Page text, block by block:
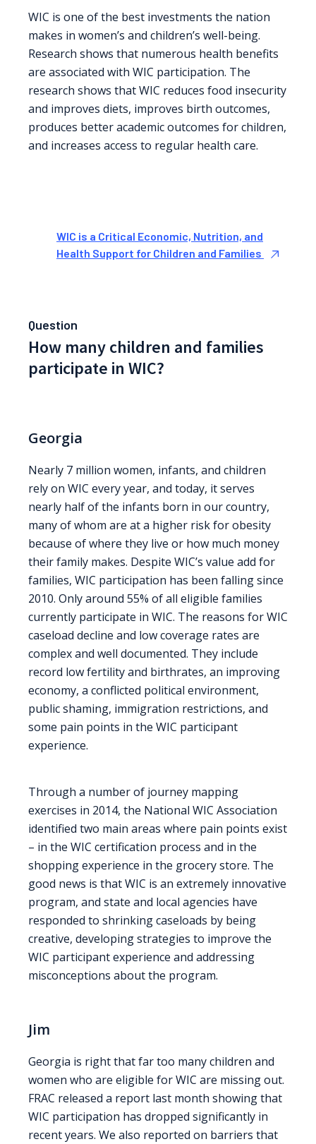
WIC is one of the best investments the nation
makes in women’s and children’s well-being.
Research shows that numerous health benefits
are associated with WIC participation. The
research shows that WIC reduces food insecurity
and improves diets, improves birth outcomes,
produces better academic outcomes for children,
and increases access to regular health care.
WIC is a Critical Economic, Nutrition, and
Health Support for Children and Families
Question
How many children and families
participate in WIC?
Georgia
Nearly 7 million women, infants, and children
rely on WIC every year, and today, it serves
nearly half of the infants born in our country,
many of whom are at a higher risk for obesity
because of where they live or how much money
their family makes. Despite WIC’s value add for
families, WIC participation has been falling since
2010. Only around 55% of all eligible families
currently participate in WIC. The reasons for WIC
caseload decline and low coverage rates are
complex and well documented. They include
record low fertility and birthrates, an improving
economy, a conflicted political environment,
public shaming, immigration restrictions, and
some pain points in the WIC participant
experience.
Through a number of journey mapping
exercises in 2014, the National WIC Association
identified two main areas where pain points exist
– in the WIC certification process and in the
shopping experience in the grocery store. The
good news is that WIC is an extremely innovative
program, and state and local agencies have
responded to shrinking caseloads by being
creative, developing strategies to improve the
WIC participant experience and addressing
misconceptions about the program.
Jim
Georgia is right that far too many children and
women who are eligible for WIC are missing out.
FRAC released a report last month showing that
WIC participation has dropped significantly in
recent years. We also reported on barriers that